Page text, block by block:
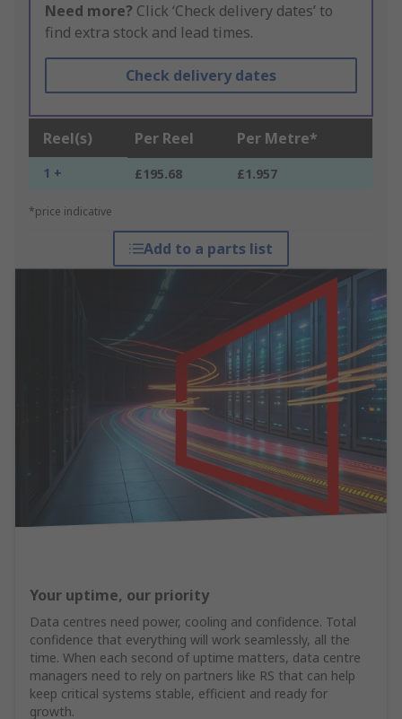
Need more? Click ‘Check delivery dates’ to
find extra stock and lead times.
Check delivery dates
Reel(s) Per Reel Per Metre*
1 + £195.68 £1.957
*price indicative
Add to a parts list
Your uptime, our priority
Data centres need power, cooling and confidence. Total
confidence that everything will work seamlessly, all the
time. When each second of uptime matters, data centre
managers need to rely on partners like RS that can help
keep critical systems stable, efficient and ready for
growth.